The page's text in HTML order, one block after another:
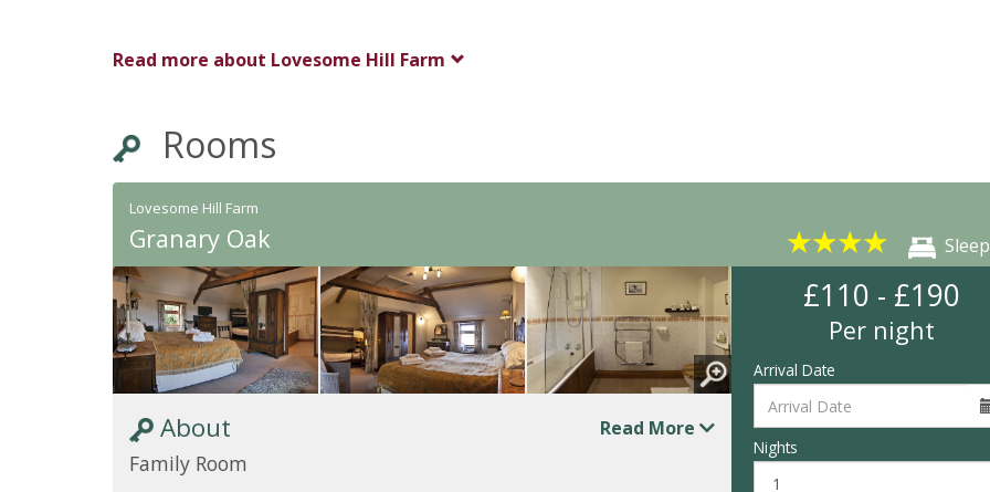
Read more about Lovesome Hill Farm
Rooms
Lovesome Hill Farm
Granary Oak ★★★★
About Read More
Family Room
£110 - £190
Per night
Arrival Date
Nights